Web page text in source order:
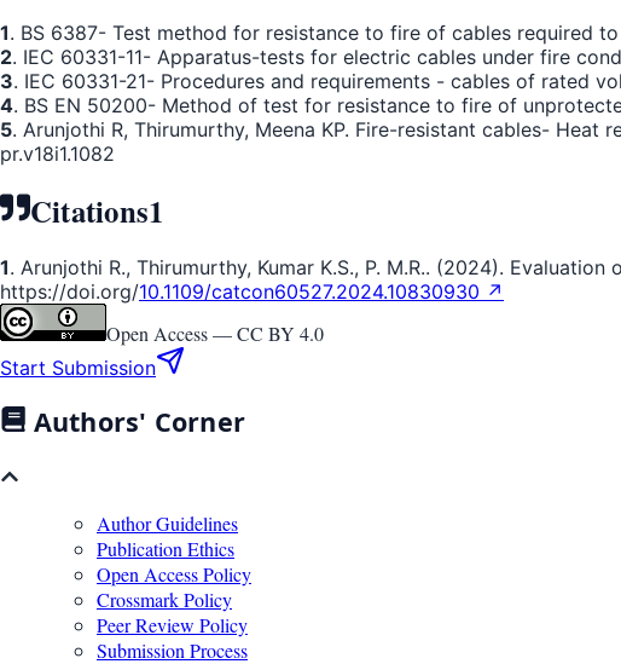
1. BS 6387- Test method for resistance to fire of cables required
2. IEC 60331-11- Apparatus-tests for electric cables under fire
3. IEC 60331-21- Procedures and requirements - cables of rated
4. BS EN 50200- Method of test for resistance to fire of
5. Arunjothi R, Thirumurthy, Meena KP. Fire-resistant cables- Heat
pr.v18i1.1082
Citations1
1. Arunjothi R., Thirumurthy, Kumar K.S., P. M.R.. (2024).
https://doi.org/10.1109/catcon60527.2024.10830930 ↗
Open Access —CC BY 4.0
Start Submission
Authors' Corner
Author Guidelines
Publication Ethics
Open Access Policy
Crossmark Policy
Peer Review Policy
Submission Process